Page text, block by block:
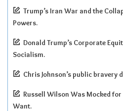
Trump’s Iran War and the
Powers.
Donald Trump’s Corporate
Socialism.
Chris Johnson’s public
Russell Wilson Was Mocked
Want.